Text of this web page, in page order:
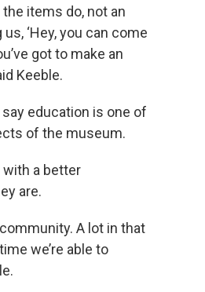
items do, not an
‘Hey, you can come
got to make an
Keeble.
education is one of
of the museum.
with a better
are.
A lot in that
we’re able to